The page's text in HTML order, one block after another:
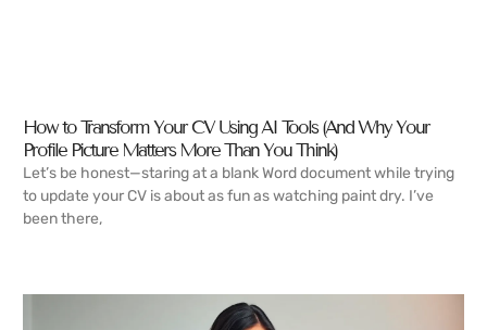
How to Transform Your CV Using AI Tools (And Why Your
Profile Picture Matters More Than You Think)
Let’s be honest—staring at a blank Word document while trying
to update your CV is about as fun as watching paint dry. I’ve
been there,